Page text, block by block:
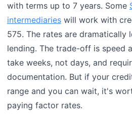
with terms up to 7 years. Some
intermediaries will work with
575. The rates are dramatically
lending. The trade-off is speed
take weeks, not days, and
documentation. But if your
range and you can wait, it's
paying factor rates.